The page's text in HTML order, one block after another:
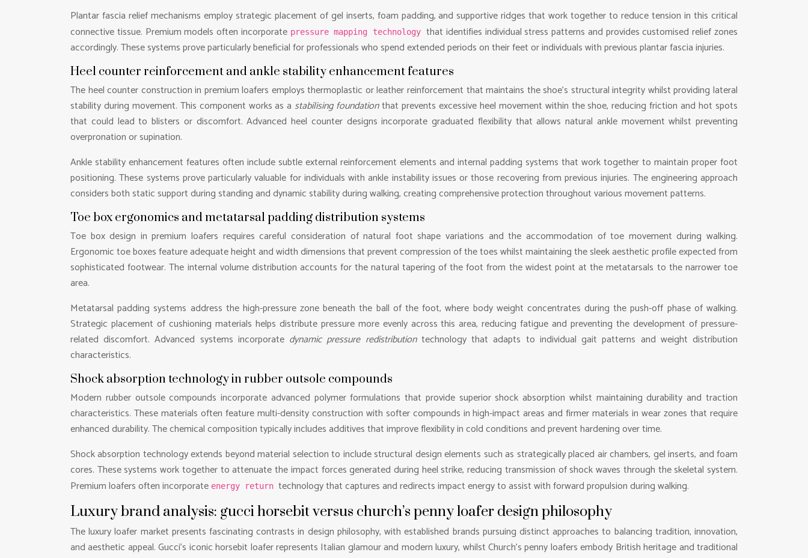
Plantar fascia relief mechanisms employ strategic placement of gel inserts, foam padding, and supportive ridges that work together to reduce tension in this critical
connective tissue. Premium models often incorporate pressure mapping technologythat identifies individual stress patterns and provides customised relief zones
accordingly. These systems prove particularly beneficial for professionals who spend extended periods on their feet or individuals with previous plantar fascia injuries.
Heel counter reinforcement and ankle stability enhancement features
The heel counter construction in premium loafers employs thermoplastic or leather reinforcement that maintains the shoe’s structural integrity whilst providing lateral
stability during movement. This component works as a stabilising foundationthat prevents excessive heel movement within the shoe, reducing friction and hot spots
that could lead to blisters or discomfort. Advanced heel counter designs incorporate graduated flexibility that allows natural ankle movement whilst preventing
overpronation or supination.
Ankle stability enhancement features often include subtle external reinforcement elements and internal padding systems that work together to maintain proper foot
positioning. These systems prove particularly valuable for individuals with ankle instability issues or those recovering from previous injuries. The engineering approach
considers both static support during standing and dynamic stability during walking, creating comprehensive protection throughout various movement patterns.
Toe box ergonomics and metatarsal padding distribution systems
Toe box design in premium loafers requires careful consideration of natural foot shape variations and the accommodation of toe movement during walking.
Ergonomic toe boxes feature adequate height and width dimensions that prevent compression of the toes whilst maintaining the sleek aesthetic profile expected from
sophisticated footwear. The internal volume distribution accounts for the natural tapering of the foot from the widest point at the metatarsals to the narrower toe
area.
Metatarsal padding systems address the high-pressure zone beneath the ball of the foot, where body weight concentrates during the push-off phase of walking.
Strategic placement of cushioning materials helps distribute pressure more evenly across this area, reducing fatigue and preventing the development of pressure-
related discomfort. Advanced systems incorporate dynamic pressure redistribution technology that adapts to individual gait patterns and weight distribution
characteristics.
Shock absorption technology in rubber outsole compounds
Modern rubber outsole compounds incorporate advanced polymer formulations that provide superior shock absorption whilst maintaining durability and traction
characteristics. These materials often feature multi-density construction with softer compounds in high-impact areas and firmer materials in wear zones that require
enhanced durability. The chemical composition typically includes additives that improve flexibility in cold conditions and prevent hardening over time.
Shock absorption technology extends beyond material selection to include structural design elements such as strategically placed air chambers, gel inserts, and foam
cores. These systems work together to attenuate the impact forces generated during heel strike, reducing transmission of shock waves through the skeletal system.
Premium loafers often incorporate energy return technology that captures and redirects impact energy to assist with forward propulsion during walking.
Luxury brand analysis: gucci horsebit versus church’s penny loafer design philosophy
The luxury loafer market presents fascinating contrasts in design philosophy, with established brands pursuing distinct approaches to balancing tradition, innovation,
and aesthetic appeal. Gucci’s iconic horsebit loafer represents Italian glamour and modern luxury, whilst Church’s penny loafers embody British heritage and traditional